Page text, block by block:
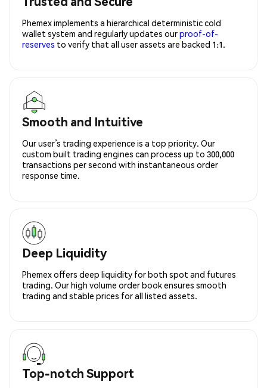
Phemex implements a hierarchical deterministic cold
wallet system and regularly updates ourproof-of-
reserves to verify that all user assets are backed 1:1.
Smooth and Intuitive
Our user’s trading experience is a top priority. Our
custom built trading engines can process up to 300,000
transactions per second with instantaneous order
response time.
Deep Liquidity
Phemex offers deep liquidity for both spot and futures
trading. Our high volume order book ensures smooth
trading and stable prices for all listed assets.
Top-notch Support